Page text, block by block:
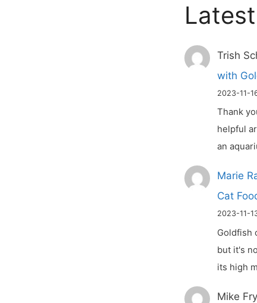
Trish
with
2023-11-
Thank
helpful
an
Marie
Cat
2023-11-
Goldfish
but it's
its high
Mike